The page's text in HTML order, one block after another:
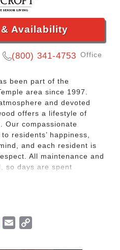
Availability
(800) 341-4753 Office
been part of the
area since 1997.
and devoted
offers a lifestyle of
Our compassionate
residents’ happiness,
and each resident is
All maintenance and
so days are spent
Our community is pet
apartments are
YahooEmail